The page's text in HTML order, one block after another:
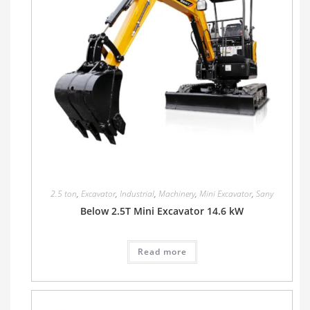
2.5 ton, Excavator, Industrial, Machinery, Mini Excavator, Sany
Below 2.5T Mini Excavator 14.6 kW
Read more